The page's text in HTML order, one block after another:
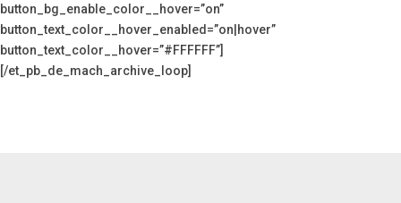
button_bg_enable_color__hover=”on”
button_text_color__hover_enabled=”on|hover”
button_text_color__hover=”#FFFFFF”]
[/et_pb_de_mach_archive_loop]